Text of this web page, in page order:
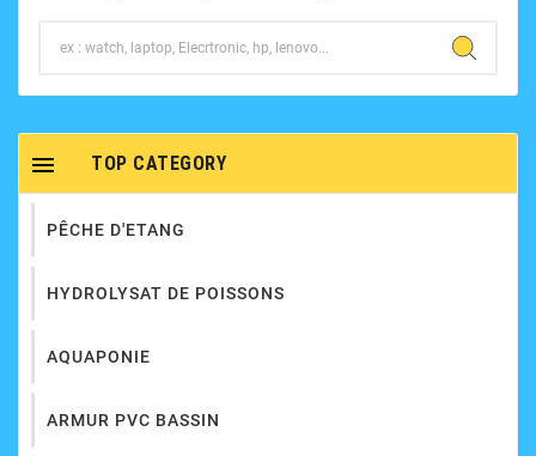
TOP CATEGORY

PÊCHE D'ETANG
HYDROLYSAT DE POISSONS
AQUAPONIE
ARMUR PVC BASSIN